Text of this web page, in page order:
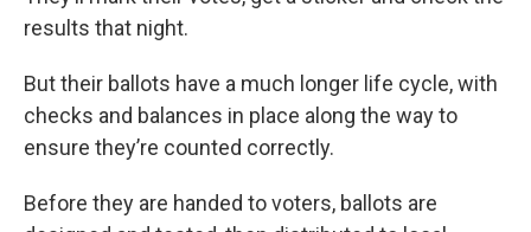
results that night.
But their ballots have a much longer life cycle, with
checks and balances in place along the way to
ensure they’re counted correctly.
Before they are handed to voters, ballots are